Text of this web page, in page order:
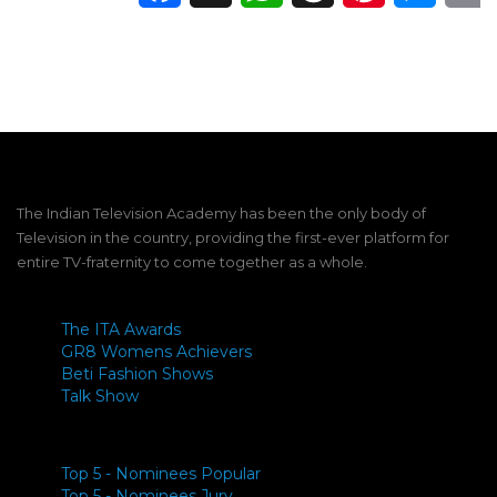
The Indian Television Academy has been the only body of
Television in the country, providing the first-ever platform for
entire TV-fraternity to come together as a whole.
The ITA Awards
GR8 Womens Achievers
Beti Fashion Shows
Talk Show
Top 5 - Nominees Popular